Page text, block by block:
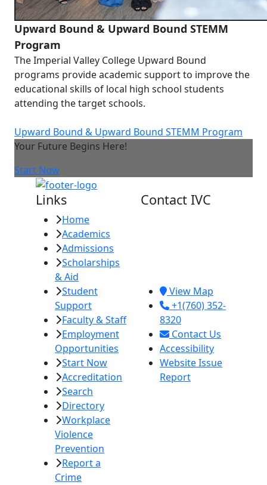
Upward Bound & Upward Bound STEMM
Program
The Imperial Valley College Upward Bound
programs provide academic support to improve the
educational skills of local high school students
attending the target schools.
Upward Bound & Upward Bound STEMM Program
Your Future Begins Here!
Start Now
Links
Home
Academics
Admissions
Scholarships
& Aid
Student
Support
Faculty & Staff
Employment
Opportunities
Start Now
Accreditation
Search
Directory
Workplace
Violence
Prevention
Report a
Crime
Contact IVC
View Map
+1(760) 352-
8320
Contact Us
Accessibility
Website Issue
Report